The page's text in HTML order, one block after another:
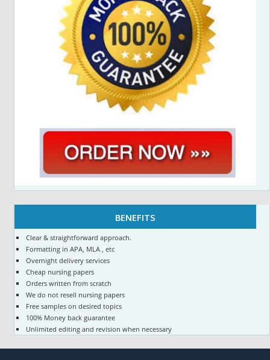
BENEFITS
Clear & straightforward approach.
Formatting in APA, MLA , etc
Overnight delivery services
Cheap nursing papers
Orders written from scratch
We do not resell nursing papers
Free samples on desired topics
100% Money back guarantee
Unlimited editing and revision when necessary